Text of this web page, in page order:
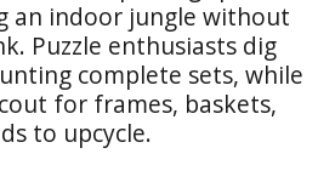
an indoor jungle without
Puzzle enthusiasts dig
complete sets, while
for frames, baskets,
to upcycle.